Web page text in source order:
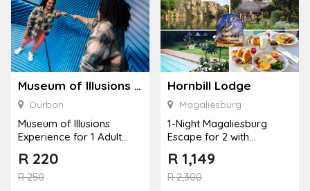
Museum of Illusions – Durban
Durban
Museum of Illusions
Experience for 1 Adult
R250
R 220
Hornbill Lodge
Magaliesburg
1-Night Magaliesburg
Escape for 2 with
Disco...
R2,300
R 1,149